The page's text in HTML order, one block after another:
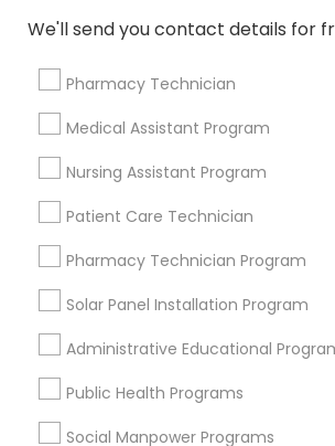
We'll send you contact details for
Pharmacy Technician
Medical Assistant Program
Nursing Assistant Program
Patient Care Technician
Pharmacy Technician Program
Solar Panel Installation Program
Administrative Educational
Public Health Programs
Social Manpower Programs
Corporate
+1-512-788-5300
us.sulekha@sulekha.com
Stay Connected
Sulekha App
About us Contact us
Terms & Conditions